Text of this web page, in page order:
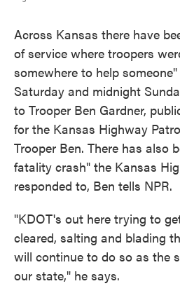
Across Kansas there have
of service where troopers
somewhere to help
Saturday and midnight
to Trooper Ben Gardner,
for the Kansas Highway
Trooper Ben. There has also
fatality crash" the Kansas
responded to, Ben tells NPR.
"KDOT's out here trying to
cleared, salting and blading
will continue to do so as the
our state," he says.